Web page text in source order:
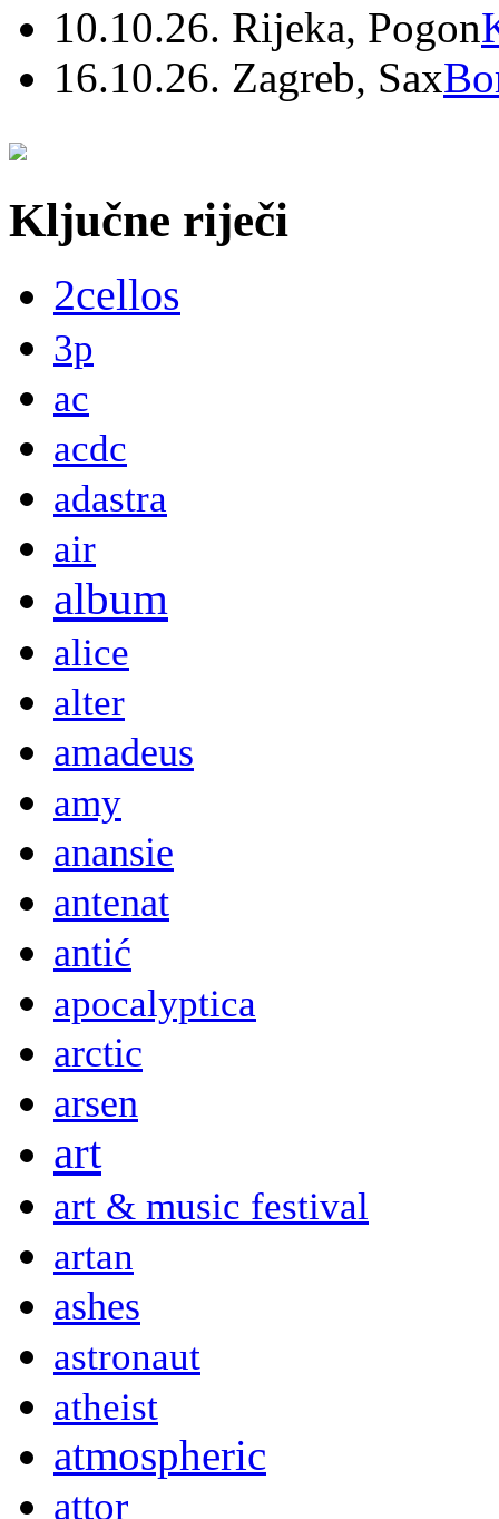
10.10.26. Rijeka, Pogon
16.10.26. Zagreb, Sax
Ključne riječi
2cellos
3p
ac
acdc
adastra
air
album
alice
alter
amadeus
amy
anansie
antenat
antić
apocalyptica
arctic
arsen
art
art & music festival
artan
ashes
astronaut
atheist
atmospheric
attor